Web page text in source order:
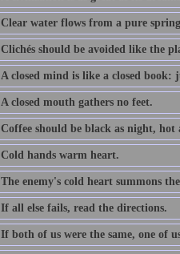
Clear water flows from a pure
Clichés should be avoided like the
A closed mind is like a closed book:
A closed mouth gathers no feet.
Coffee should be black as night, hot
Cold hands warm heart.
The enemy's cold heart summons
If all else fails, read the directions.
If both of us were the same, one of